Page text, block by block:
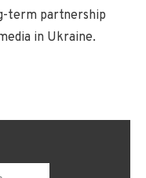
term partnership
in Ukraine.